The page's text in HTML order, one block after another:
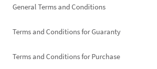
General Terms and Conditions
Terms and Conditions for Guaranty
Terms and Conditions for Purchase